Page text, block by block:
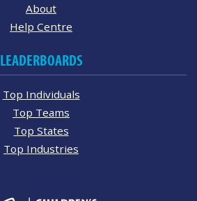
About
Help Centre
LEADERBOARDS
Top Individuals
Top Teams
Top States
Top Industries